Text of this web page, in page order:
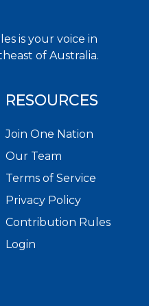
is your voice in
of Australia.
RESOURCES
Join One Nation
Our Team
Terms of Service
Privacy Policy
Contribution Rules
Login